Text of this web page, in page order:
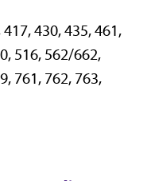
430, 435, 461,
516, 562/662,
761, 762, 763,